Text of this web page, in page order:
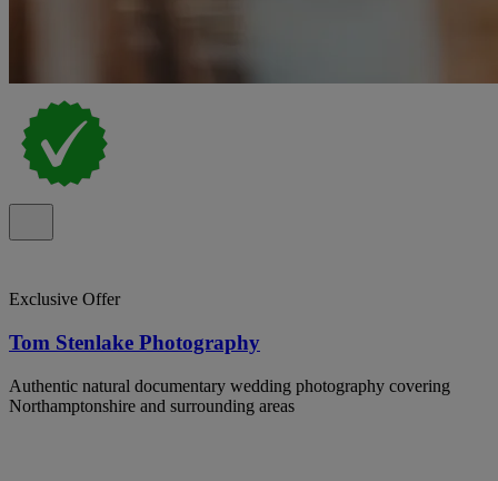
Exclusive Offer
Tom Stenlake Photography
Authentic natural documentary wedding photography covering
Northamptonshire and surrounding areas